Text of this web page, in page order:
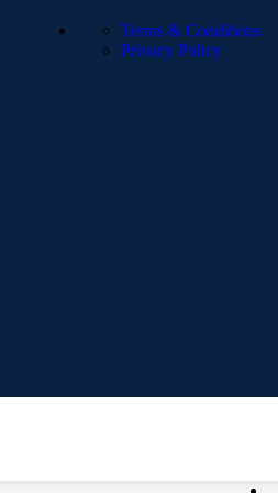
Terms & Conditions
Privacy Policy